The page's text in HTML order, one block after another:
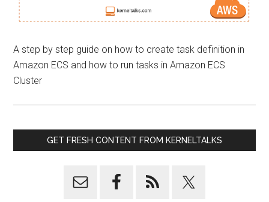
A step by step guide on how to create task definition in
Amazon ECS and how to run tasks in Amazon ECS
Cluster
GET FRESH CONTENT FROM KERNELTALKS